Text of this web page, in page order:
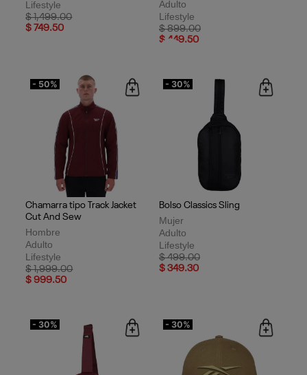
Lifestyle
Price reduced from
$ 1,499.00to
$ 749.50
Adulto
Lifestyle
Price reduced from
$ 899.00to
$ 449.50
- 50%
Chamarra tipo Track Jacket
Cut And Sew
Hombre
Adulto
Lifestyle
Price reduced from
$ 1,999.00to
$ 999.50
- 30%
Bolso Classics Sling
Mujer
Adulto
Lifestyle
Price reduced from
$ 499.00to
$ 349.30
- 30% - 30%